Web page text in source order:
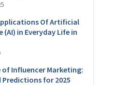
Of Artificial
(AI) in Everyday Life in
of Influencer Marketing:
Predictions for 2025